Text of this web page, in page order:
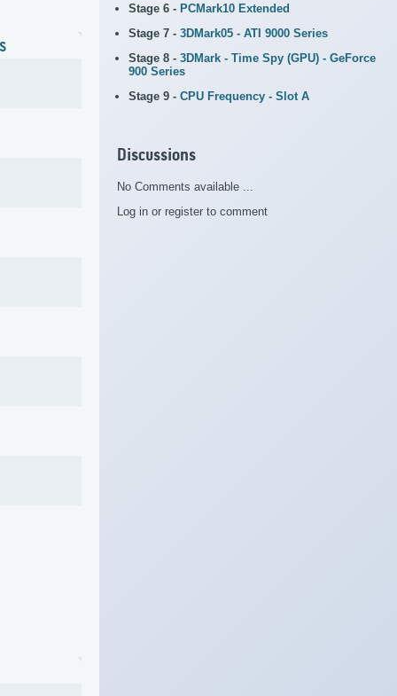
Stage 6 - PCMark10 Extended
Stage 7 - 3DMark05 - ATI 9000 Series
Stage 8 - 3DMark - Time Spy (GPU) - GeForce
900 Series
Stage 9 - CPU Frequency - Slot A
Discussions
No Comments available ...
Log in or register to comment